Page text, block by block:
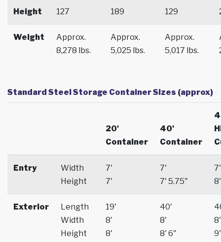
Height 127 189 129
Weight
Approx.
8,278 lbs.
Approx.
5,025 lbs.
Approx.
5,017 lbs.
Standard Steel Storage Container Sizes (approx)
20'
Container
40'
Container
Entry
Width
Height
7'
7'
7'
7' 5.75"
7'
8'
Exterior
Length
Width
Height
19'
8'
8'
40'
8'
8' 6"
8'
9'